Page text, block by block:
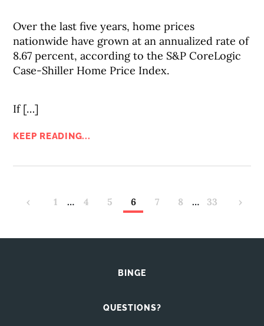
Over the last five years, home prices
nationwide have grown at an annualized rate of
8.67 percent, according to the S&P CoreLogic
Case-Shiller Home Price Index.
If […]
KEEP READING...
‹ 1 … 4 5 6 7 8 … 33 ›
BINGE
QUESTIONS?